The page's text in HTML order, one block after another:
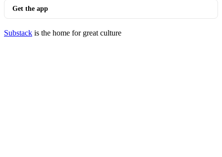
Get the app
Substack is the home for great culture